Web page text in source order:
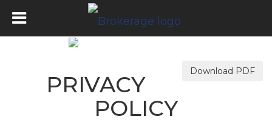
Download PDF
PRIVACY
POLICY